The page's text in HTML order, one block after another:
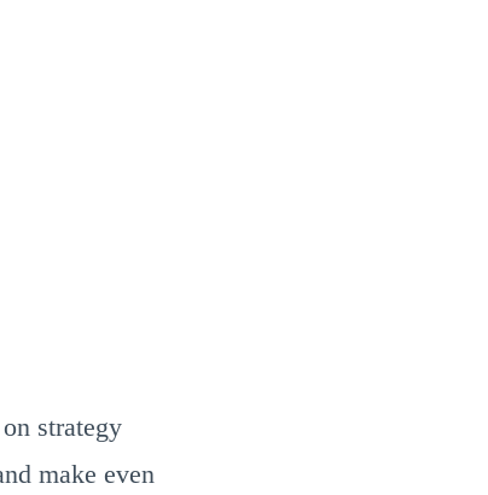
strategy
make even